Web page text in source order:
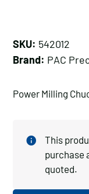
SKU: 542012
Brand: PAC
Power Milling
This
purchase
quoted.